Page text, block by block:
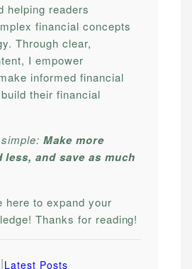
helping readers
financial concepts
Through clear,
I empower
informed financial
their financial
simple:Make more
less, and save as much
here to expand your
Thanks for reading!
Latest Posts